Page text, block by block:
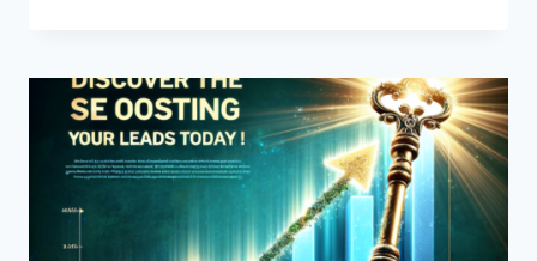
QUALITY
LEADS
AWAIT!